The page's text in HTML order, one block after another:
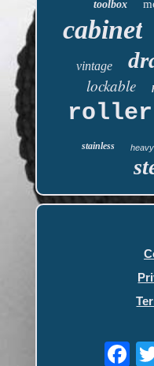
toolbox
cabinet
vintage
lockable
roller
stainless heavy